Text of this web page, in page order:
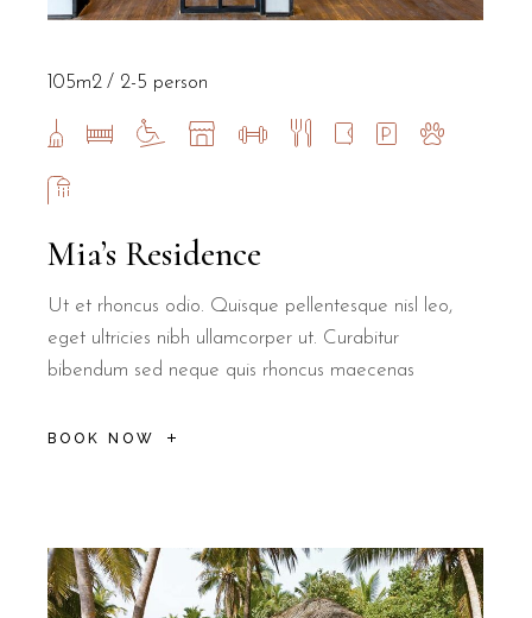
Mia’s Residence
Ut et rhoncus odio. Quisque pellentesque nisl leo,
eget ultricies nibh ullamcorper ut. Curabitur
bibendum sed neque quis rhoncus maecenas
BOOK NOW
105m2 2-5 person